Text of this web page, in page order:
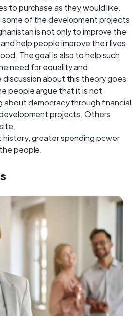
to purchase as they would like.
some of the development projects
is not only to improve the
help people improve their lives
The goal is also to help such
need for equality and
discussion about this theory goes
people argue that it is not
about democracy through financial
projects. Others
history, greater spending power
people.